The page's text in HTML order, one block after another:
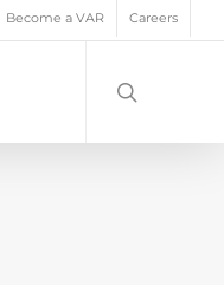
Become a VAR Careers